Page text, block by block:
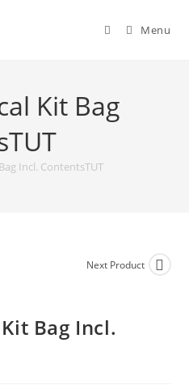
Menu
Kit Bag
Incl. ContentsTUT
Next Product
Bag Incl.